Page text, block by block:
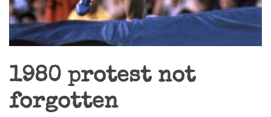
1980 protest not
forgotten